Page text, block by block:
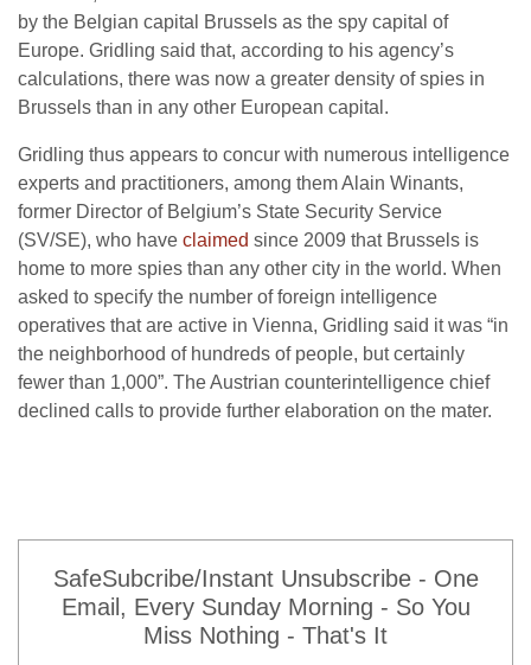
by the Belgian capital Brussels as the spy capital of
Europe. Gridling said that, according to his agency’s
calculations, there was now a greater density of spies in
Brussels than in any other European capital.
Gridling thus appears to concur with numerous intelligence
experts and practitioners, among them Alain Winants,
former Director of Belgium’s State Security Service
(SV/SE), who have claimed since 2009 that Brussels is
home to more spies than any other city in the world. When
asked to specify the number of foreign intelligence
operatives that are active in Vienna, Gridling said it was “in
the neighborhood of hundreds of people, but certainly
fewer than 1,000”. The Austrian counterintelligence chief
declined calls to provide further elaboration on the mater.
SafeSubcribe/Instant Unsubscribe - One
Email, Every Sunday Morning - So You
Miss Nothing - That's It